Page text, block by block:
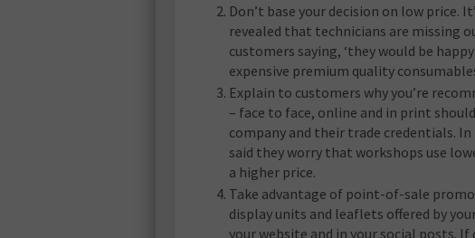
Don’t base your decision on low price.
revealed that technicians are missing
customers saying, ‘they would be
expensive premium quality
Explain to customers why you’re
– face to face, online and in print
company and their trade credentials.
said they worry that workshops use
a higher price.
Take advantage of point-of-sale
display units and leaflets offered by
your website and in your social posts. If